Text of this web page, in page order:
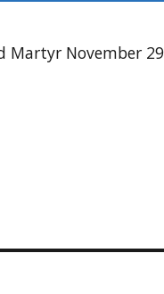
Martyr November